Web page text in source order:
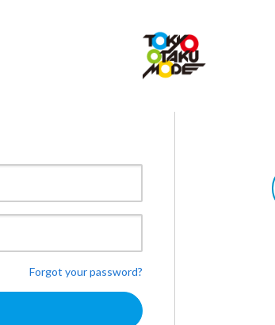
Forgot your password?